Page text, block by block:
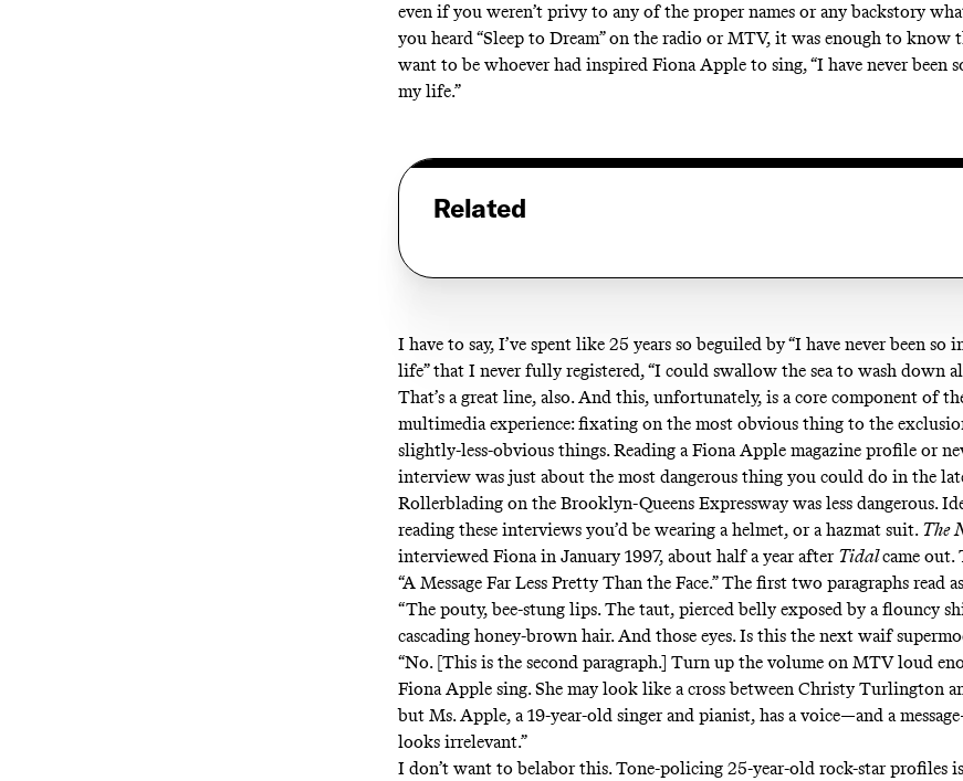
even if you weren’t privy to any of the proper names or any backstory
you heard “Sleep to Dream” on the radio or MTV, it was enough to know
want to be whoever had inspired Fiona Apple to sing, “I have never been
my life.”
Related
I have to say, I’ve spent like 25 years so beguiled by “I have never been so
life” that I never fully registered, “I could swallow the sea to wash down
That’s a great line, also. And this, unfortunately, is a core component of
multimedia experience: fixating on the most obvious thing to the
slightly-less-obvious things. Reading a Fiona Apple magazine profile or
interview was just about the most dangerous thing you could do in the
Rollerblading on the Brooklyn-Queens Expressway was less dangerous.
reading these interviews you’d be wearing a helmet, or a hazmat suit. The
interviewed Fiona in January 1997, about half a year after Tidalcame out.
“A Message Far Less Pretty Than the Face.” The first two paragraphs read
“The pouty, bee-stung lips. The taut, pierced belly exposed by a flouncy
cascading honey-brown hair. And those eyes. Is this the next waif
“No. [This is the second paragraph.] Turn up the volume on MTV loud
Fiona Apple sing. She may look like a cross between Christy Turlington
but Ms. Apple, a 19-year-old singer and pianist, has a voice—and a
looks irrelevant.”
I don’t want to belabor this. Tone-policing 25-year-old rock-star profiles